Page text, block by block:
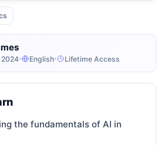
2024 English Lifetime Access
the fundamentals of AI in